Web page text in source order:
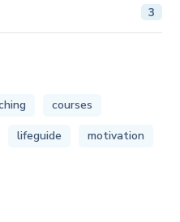
3
courses
lifeguide
motivation